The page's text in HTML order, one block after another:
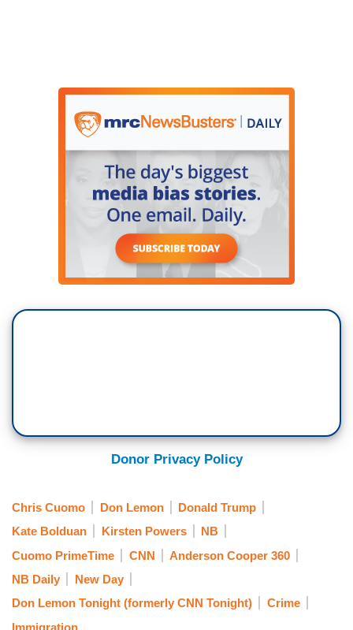
Donor Privacy Policy
Chris Cuomo Don Lemon
Donald Trump
Kate Bolduan
Kirsten Powers
NB
Cuomo PrimeTime
CNN
Anderson Cooper 360
NB Daily
New Day
Don Lemon Tonight (formerly CNN Tonight)
Crime
Immigration